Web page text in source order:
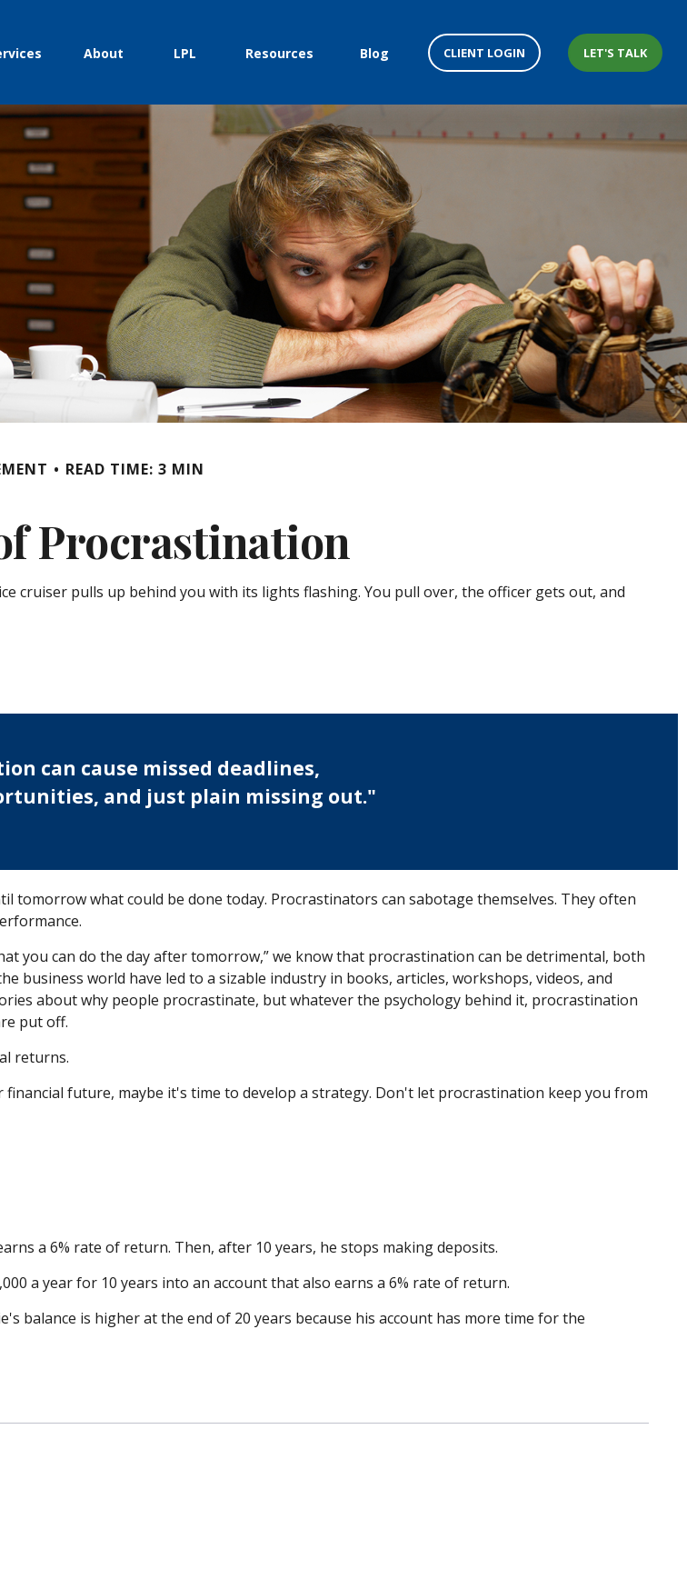
About LPL Resources Blog CLIENT LOGIN LET'S TALK
READ TIME: 3 MIN
Procrastination
cruiser pulls up behind you with its lights flashing. You pull over, the officer gets out, and
can cause missed deadlines,
and just plain missing out."
what could be done today. Procrastinators can sabotage themselves. They often
you can do the day after tomorrow,” we know that procrastination can be detrimental, both
business world have led to a sizable industry in books, articles, workshops, videos, and
about why people procrastinate, but whatever the psychology behind it, procrastination
put off.
returns.
future, maybe it's time to develop a strategy. Don't let procrastination keep you from
a 6% rate of return. Then, after 10 years, he stops making deposits.
a year for 10 years into an account that also earns a 6% rate of return.
balance is higher at the end of 20 years because his account has more time for the